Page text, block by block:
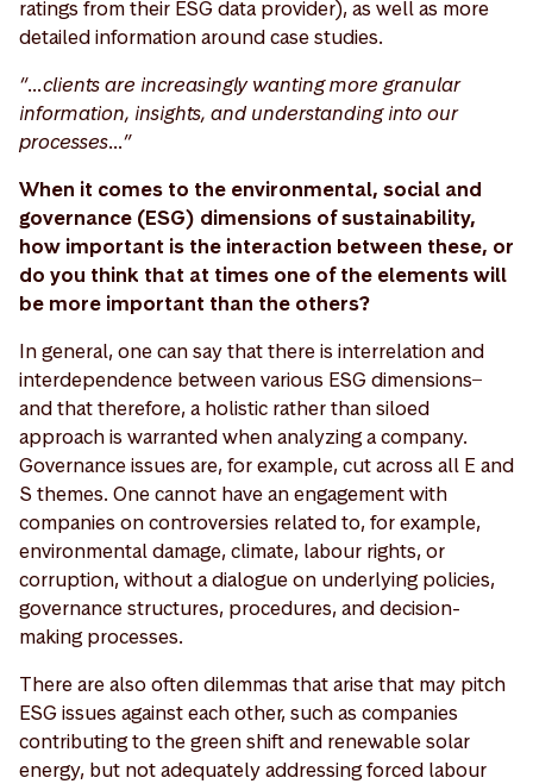
ratings from their ESG data provider), as well as more
detailed information around case studies.
“…clients are increasingly wanting more granular
information, insights, and understanding into our
processes…”
When it comes to the environmental, social and
governance (ESG) dimensions of sustainability,
how important is the interaction between these, or
do you think that at times one of the elements will
be more important than the others?
In general, one can say that there is interrelation and
interdependence between various ESG dimensions ̶
and that therefore, a holistic rather than siloed
approach is warranted when analyzing a company.
Governance issues are, for example, cut across all E and
S themes. One cannot have an engagement with
companies on controversies related to, for example,
environmental damage, climate, labour rights, or
corruption, without a dialogue on underlying policies,
governance structures, procedures, and decision-
making processes.
There are also often dilemmas that arise that may pitch
ESG issues against each other, such as companies
contributing to the green shift and renewable solar
energy, but not adequately addressing forced labour